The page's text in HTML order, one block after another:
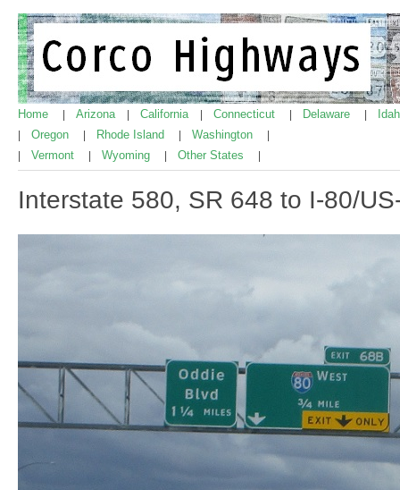
Home Arizona California Connecticut Delaware
Oregon Rhode Island Washington
Vermont Wyoming Other States
Interstate 580, SR 648 to I-80/